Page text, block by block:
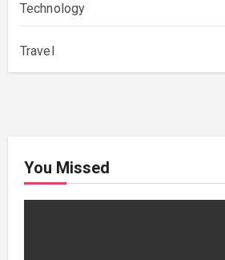
Technology
Travel
You Missed